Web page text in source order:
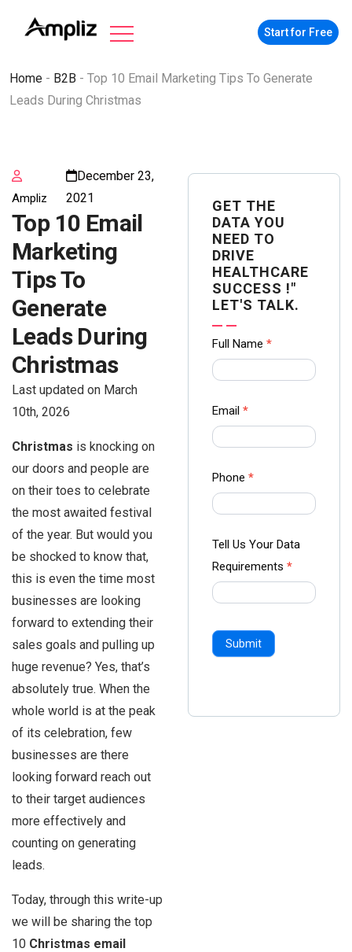
Start for Free
Home - B2B - Top 10 Email Marketing Tips To Generate
Leads During Christmas
Ampliz
December 23,
2021
Top 10 Email
Marketing
Tips To
Generate
Leads During
Christmas
Last updated on March
10th, 2026
Christmas is knocking on
our doors and people are
on their toes to celebrate
the most awaited festival
of the year. But would you
be shocked to know that,
this is even the time most
businesses are looking
forward to extending their
sales goals and pulling up
huge revenue? Yes, that’s
absolutely true. When the
whole world is at the peak
of its celebration, few
businesses are there
looking forward reach out
to their target audiences
more effectively and
counting on generating
leads.
Today, through this write-up
we will be sharing the top
10 Christmas email
GET THE
DATA YOU
NEED TO
DRIVE
HEALTHCARE
SUCCESS !"
LET'S TALK.
Contact
us Form
Ampliz
Full Name *
Email *
Phone *
Tell Us Your Data
Requirements *
Submit